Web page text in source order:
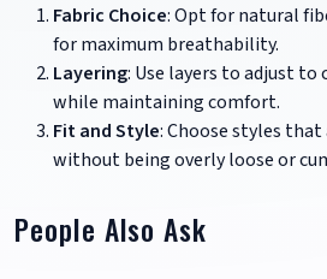
Fabric Choice: Opt for natural
for maximum breathability.
Layering: Use layers to adjust
while maintaining comfort.
Fit and Style: Choose styles
without being overly loose or
People Also Ask